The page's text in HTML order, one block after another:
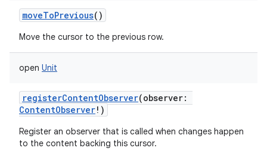
moveToPrevious()
Move the cursor to the previous row.
open Unit
registerContentObserver(observer:
ContentObserver! )
Register an observer that is called when changes happen
to the content backing this cursor.